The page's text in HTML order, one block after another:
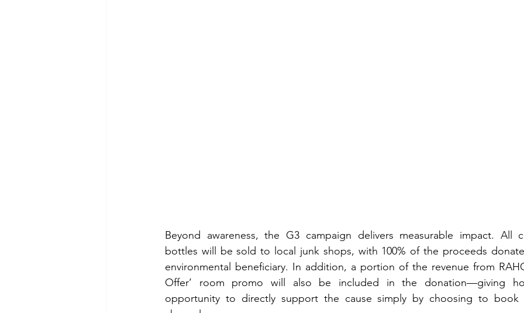
Beyond awareness, the G3 campaign delivers measurable impact. All
bottles will be sold to local junk shops, with 100% of the proceeds
environmental beneficiary. In addition, a portion of the revenue from
Offer’ room promo will also be included in the donation—giving
opportunity to directly support the cause simply by choosing to book